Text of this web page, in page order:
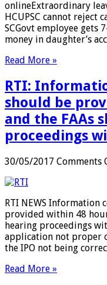
onlineExtraordinary
HCUPSC cannot
SCGovt employee
money in daughter’s
Read More »
RTI:
should be
and the FAAs
proceedings
30/05/2017 Comments
RTI NEWS Information
provided within 48
hearing proceedings
application not proper
the IPO not being
Read More »